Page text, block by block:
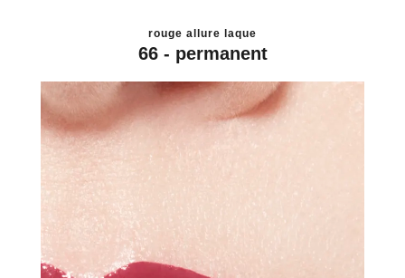
rouge allure laque
66 - permanent